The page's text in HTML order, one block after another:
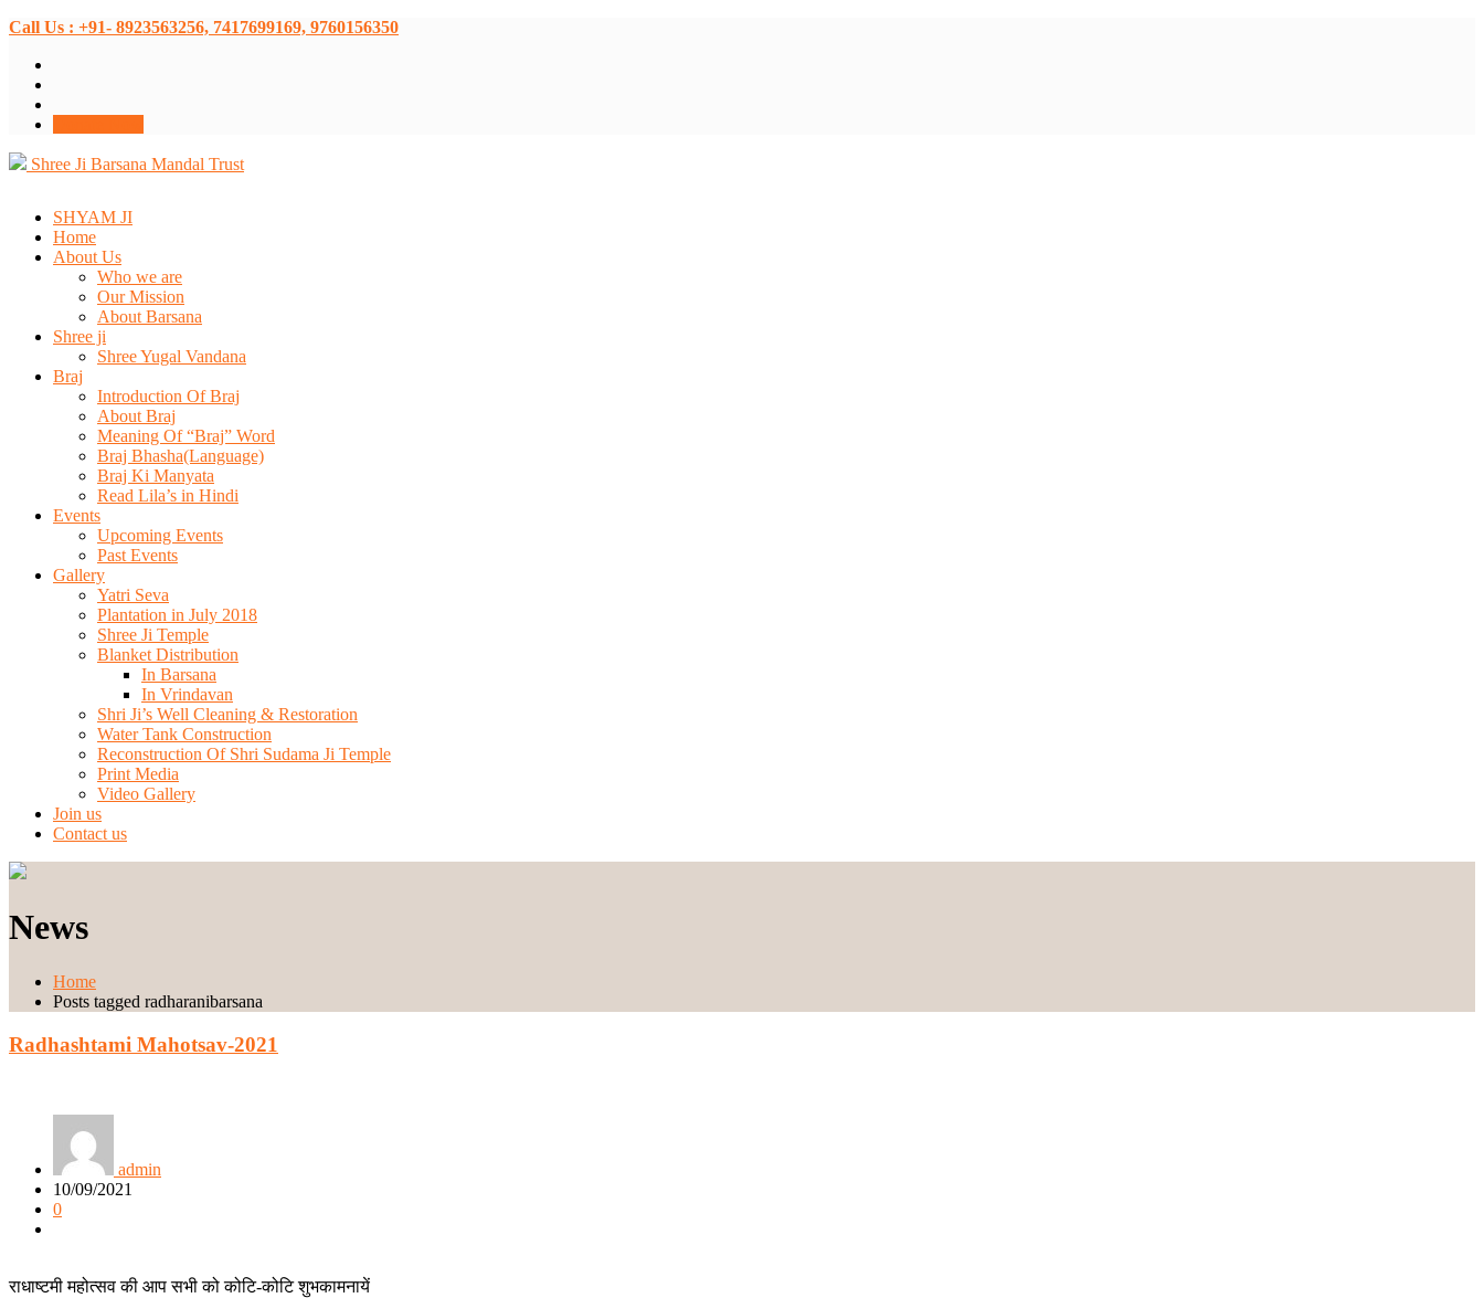
Call Us : +91- 8923563256, 7417699169, 9760156350
Shree Ji Barsana Mandal Trust
SHYAM JI
Home
About Us
Who we are
Our Mission
About Barsana
Shree ji
Shree Yugal Vandana
Braj
Introduction Of Braj
About Braj
Meaning Of “Braj” Word
Braj Bhasha(Language)
Braj Ki Manyata
Read Lila’s in Hindi
Events
Upcoming Events
Past Events
Gallery
Yatri Seva
Plantation in July 2018
Shree Ji Temple
Blanket Distribution
In Barsana
In Vrindavan
Shri Ji’s Well Cleaning & Restoration
Water Tank Construction
Reconstruction Of Shri Sudama Ji Temple
Print Media
Video Gallery
Join us
Contact us
News
Home
Posts tagged radharanibarsana
Radhashtami Mahotsav-2021
admin
10/09/2021
0
राधाष्टमी महोत्सव की आप सभी को कोटि-कोटि शुभकामनायें